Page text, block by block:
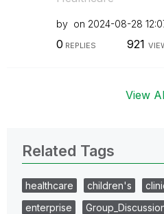
by on ‎2024-08-28
0 REPLIES 921
View
Related Tags
healthcare children's
enterprise